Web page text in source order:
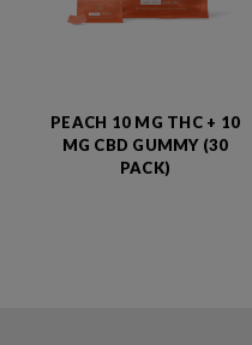
PEACH 10 MG THC + 10
MG CBD GUMMY (30
PACK)